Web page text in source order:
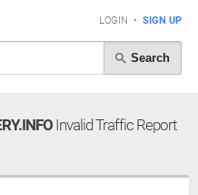
LOGIN • SIGN UP
Search
Invalid Traffic Report